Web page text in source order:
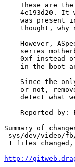
These are
4e193d20. It
was present
thought, why
However,
series
0xf instead
in the boot
Since the
or not,
detect what
Reported-by:
Summary of
sys/dev/
1 files
http://